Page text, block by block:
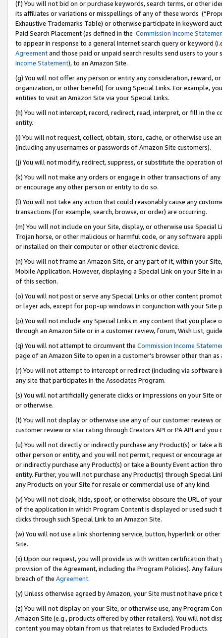
(f) You will not bid on or purchase keywords, search terms, or other
its affiliates or variations or misspellings of any of these words
Exhaustive Trademarks Table) or otherwise participate in keyword
Paid Search Placement (as defined in the Commission Income
to appear in response to a general Internet search query or keyword
Agreementand those paid or unpaid search results send users to
Income Statement), to an Amazon Site.
(g) You will not offer any person or entity any consideration, reward,
organization, or other benefit) for using Special Links. For example,
entities to visit an Amazon Site via your Special Links.
(h) You will not intercept, record, redirect, read, interpret, or fill in
entity.
(i) You will not request, collect, obtain, store, cache, or otherwise use
(including any usernames or passwords of Amazon Site customers).
(j) You will not modify, redirect, suppress, or substitute the operation
(k) You will not make any orders or engage in other transactions of
or encourage any other person or entity to do so.
(l) You will not take any action that could reasonably cause any
transactions (for example, search, browse, or order) are occurring.
(m) You will not include on your Site, display, or otherwise use
Trojan horse, or other malicious or harmful code, or any software
or installed on their computer or other electronic device.
(n) You will not frame an Amazon Site, or any part of it, within your
Mobile Application. However, displaying a Special Link on your Site
of this section.
(o) You will not post or serve any Special Links or other content
or layer ads, except for pop-up windows in conjunction with your
(p) You will not include any Special Links in any content that you
through an Amazon Site or in a customer review, forum, Wish List,
(q) You will not attempt to circumvent the Commission Income
page of an Amazon Site to open in a customer’s browser other than
(r) You will not attempt to intercept or redirect (including via software
any site that participates in the Associates Program.
(s) You will not artificially generate clicks or impressions on your Site
or otherwise.
(t) You will not display or otherwise use any of our customer reviews
customer review or star rating through Creators API or PA API and
(u) You will not directly or indirectly purchase any Product(s) or take
other person or entity, and you will not permit, request or encourage
or indirectly purchase any Product(s) or take a Bounty Event action
entity. Further, you will not purchase any Product(s) through Special
any Products on your Site for resale or commercial use of any kind.
(v) You will not cloak, hide, spoof, or otherwise obscure the URL of
of the application in which Program Content is displayed or used
clicks through such Special Link to an Amazon Site.
(w) You will not use a link shortening service, button, hyperlink or
Site.
(x) Upon our request, you will provide us with written certification
provision of the Agreement, including the Program Policies). Any
breach of the Agreement.
(y) Unless otherwise agreed by Amazon, your Site must not have
(z) You will not display on your Site, or otherwise use, any Program
Amazon Site (e.g., products offered by other retailers). You will not
content you may obtain from us that relates to Excluded Products.